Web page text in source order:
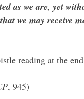
as we are, yet
we may receive
reading at the
, 945)